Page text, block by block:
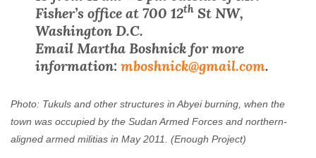
Fisher’s office at 700 12th St NW,
Washington D.C.
Email Martha Boshnick for more
information: mboshnick@gmail.com.
Photo: Tukuls and other structures in Abyei burning, when the
town was occupied by the Sudan Armed Forces and northern-
aligned armed militias in May 2011. (Enough Project)